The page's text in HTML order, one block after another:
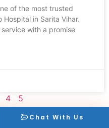
of the most trusted
in Sarita Vihar.
with a promise
4 5
Chat With Us